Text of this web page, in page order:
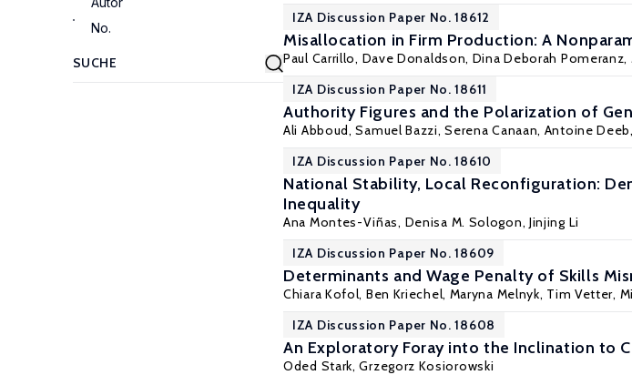
No.
IZA Discussion Paper No. 18612
Misallocation in Firm Production: A
Paul Carrillo, Dave Donaldson, Dina Deborah Pomeranz,
IZA Discussion Paper No. 18611
Authority Figures and the Polarization of
Ali Abboud,Samuel Bazzi,Serena Canaan, Antoine Deeb,
IZA Discussion Paper No. 18610
National Stability, Local Reconfiguration:
Inequality
Ana Montes-Viñas, Denisa M. Sologon, Jinjing Li
IZA Discussion Paper No. 18609
Determinants and Wage Penalty of Skills
Chiara Kofol, Ben Kriechel, Maryna Melnyk, Tim Vetter,
IZA Discussion Paper No. 18608
An Exploratory Foray into the Inclination to
Oded Stark, Grzegorz Kosiorowski